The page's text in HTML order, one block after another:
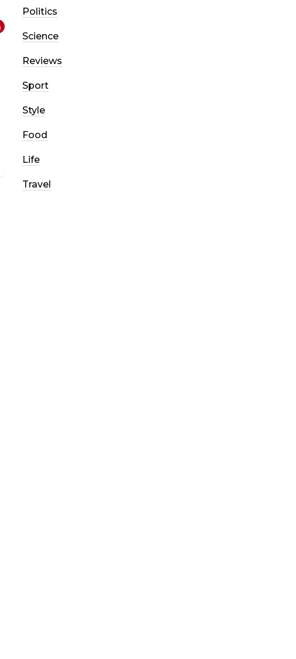
Politics
Science
Reviews
Sport
Style
Food
Life
Travel